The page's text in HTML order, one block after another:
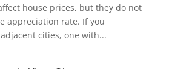
house prices, but they do not
appreciation rate. If you
cities, one with...